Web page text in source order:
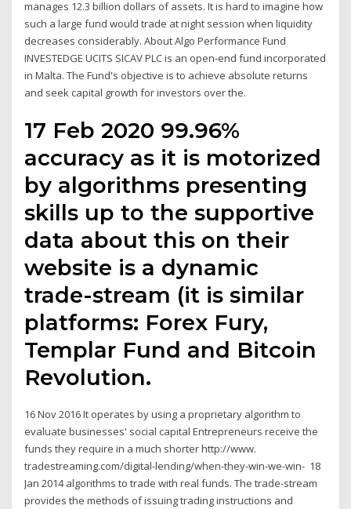
manages 12.3 billion dollars of assets. It is hard to imagine how
such a large fund would trade at night session when liquidity
decreases considerably. About Algo Performance Fund
INVESTEDGE UCITS SICAV PLC is an open-end fund incorporated
in Malta. The Fund's objective is to achieve absolute returns
and seek capital growth for investors over the.
17 Feb 2020 99.96%
accuracy as it is motorized
by algorithms presenting
skills up to the supportive
data about this on their
website is a dynamic
trade-stream (it is similar
platforms: Forex Fury,
Templar Fund and Bitcoin
Revolution.
16 Nov 2016 It operates by using a proprietary algorithm to
evaluate businesses' social capital Entrepreneurs receive the
funds they require in a much shorter http://www.
tradestreaming.com/digital-lending/when-they-win-we-win- 18
Jan 2014 algorithms to trade with real funds. The trade-stream
provides the methods of issuing trading instructions and